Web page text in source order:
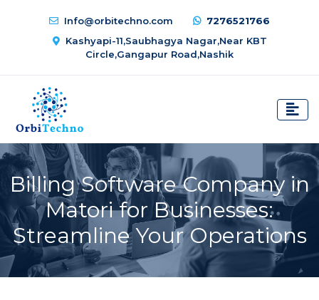
Info@orbitechno.com
7276521766
Kashyapi-11,Saubhagya Nagar,Near KBT
Circle,Gangapur Road,Nashik
Billing Software Company in
Matori for Businesses:
Streamline Your Operations